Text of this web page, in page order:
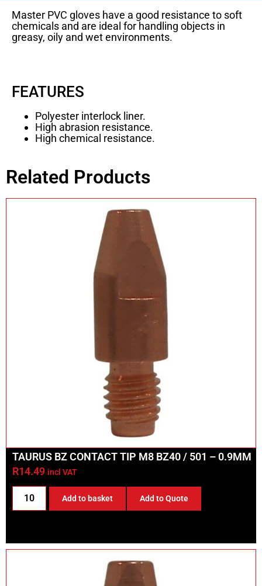
Master PVC gloves have a good resistance to soft
chemicals and are ideal for handling objects in
greasy, oily and wet environments.
FEATURES
Polyester interlock liner.
High abrasion resistance.
High chemical resistance.
Related Products
TAURUS BZ CONTACT TIP M8 BZ40 / 501 – 0.9MM
R14.49 incl VAT
Add to basket Add to Quote